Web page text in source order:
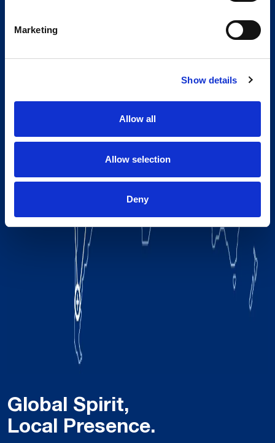
Marketing
Show details
Allow all
Allow selection
Deny
Global Spirit,
Local Presence.